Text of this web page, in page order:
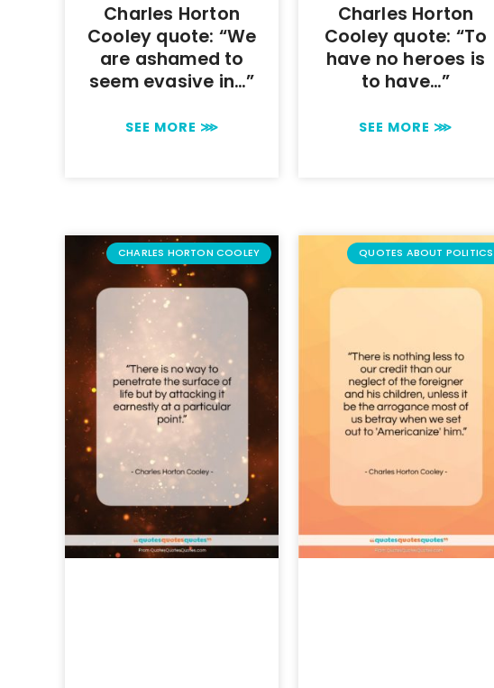
Charles Horton
Cooley quote: “We
are ashamed to
seem evasive in…”
SEE MORE ⋙
Charles Horton
Cooley quote: “To
have no heroes is
to have…”
SEE MORE ⋙
CHARLES HORTON COOLEY QUOTES ABOUT POLITICS